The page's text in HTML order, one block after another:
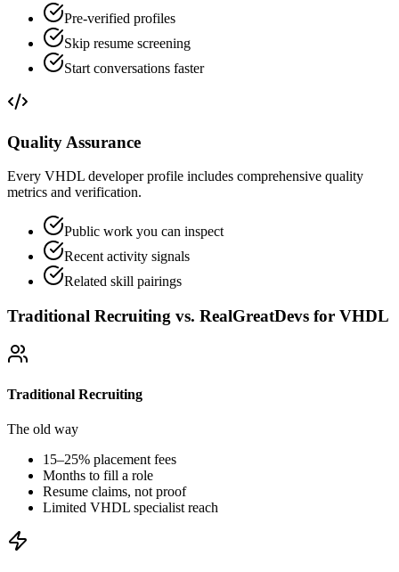
Pre-verified profiles
Skip resume screening
Start conversations faster
Quality Assurance
Every VHDL developer profile includes comprehensive quality
metrics and verification.
Public work you can inspect
Recent activity signals
Related skill pairings
Traditional Recruiting vs. RealGreatDevs for VHDL
Traditional Recruiting
The old way
15–25% placement fees
Months to fill a role
Resume claims, not proof
Limited VHDL specialist reach